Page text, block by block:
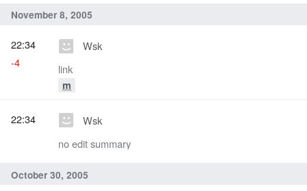
November 8, 2005
Wsk
link
m
22:34
-4
Wsk
no edit summary
22:34
October 30, 2005